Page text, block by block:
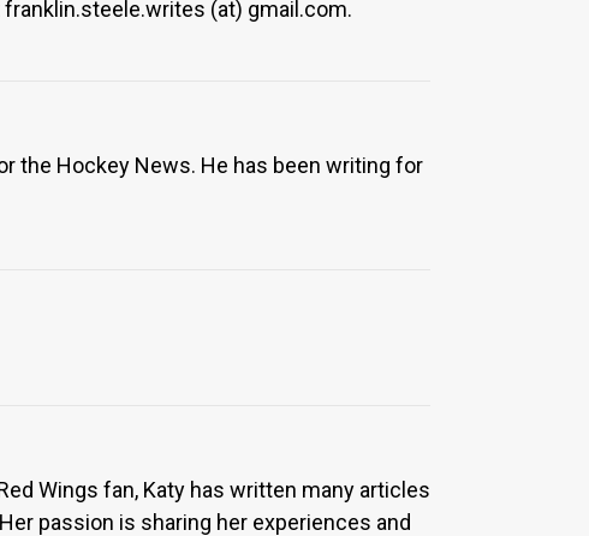
(at) gmail.com.
the Hockey News. He has been writing for
Wings fan, Katy has written many articles
passion is sharing her experiences and